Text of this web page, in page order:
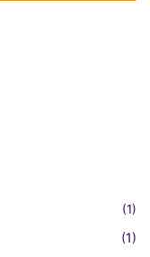
(1)
(1)